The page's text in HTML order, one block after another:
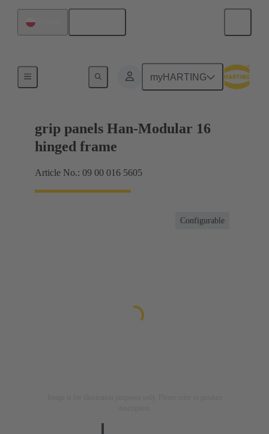
myHARTING
grip panels Han-Modular 16
hinged frame
Article No.: 09 00 016 5605
Configurable